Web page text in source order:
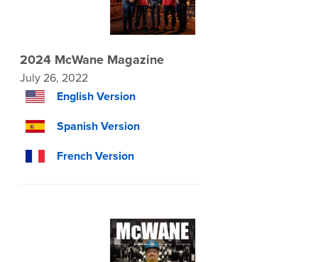
2024 McWane Magazine
July 26, 2022
English Version
Spanish Version
French Version